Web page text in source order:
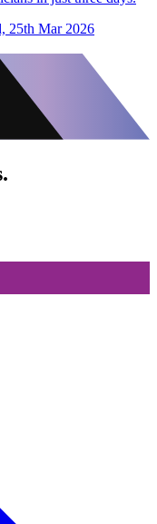
25th Mar 2026